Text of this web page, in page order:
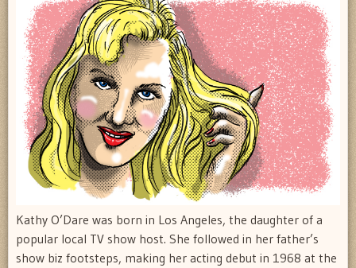
Kathy O’Dare was born in Los Angeles, the daughter of a
popular local TV show host. She followed in her father’s
show biz footsteps, making her acting debut in 1968 at the